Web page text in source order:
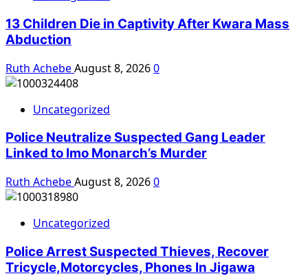
13 Children Die in Captivity After Kwara Mass
Abduction
Ruth AchebeAugust 8, 20260
Uncategorized
Police Neutralize Suspected Gang Leader
Linked to Imo Monarch’s Murder
Ruth AchebeAugust 8, 20260
Uncategorized
Police Arrest Suspected Thieves, Recover
Tricycle,Motorcycles, Phones In Jigawa